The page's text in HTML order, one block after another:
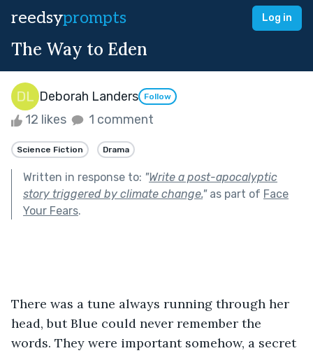
reedsyprompts Log in
The Way to Eden
Deborah Landers Follow
12 likes 1 comment
Science Fiction Drama
Written in response to: "Write a post-apocalyptic
story triggered by climate change."as part of Face
Your Fears.
There was a tune always running through her
head, but Blue could never remember the
words. They were important somehow, a secret